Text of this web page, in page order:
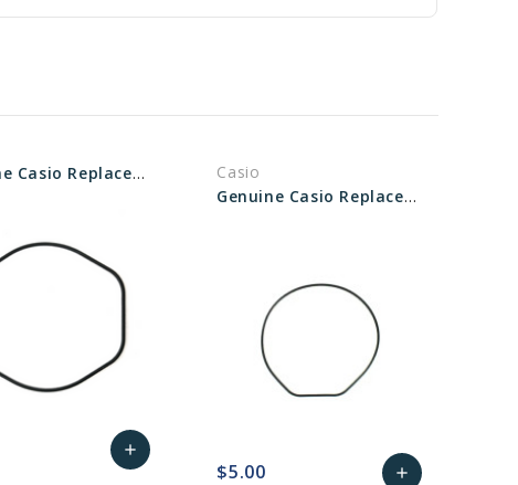
Genuine Casio Replacement Packing O-ring (gasket) 74212670
add
Casio
Genuine Casio Replacement Packing O-ring (gasket) 74210703
$5.00 add